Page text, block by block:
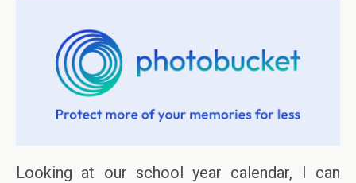
Looking at our school year calendar, I can